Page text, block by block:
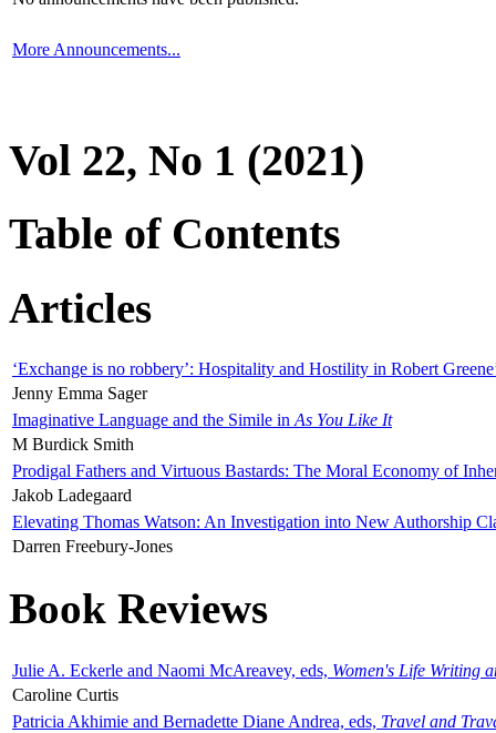
More Announcements...
Vol 22, No 1 (2021)
Table of Contents
Articles
‘Exchange is no robbery’: Hospitality and Hostility in Robert
Jenny Emma Sager
Imaginative Language and the Simile in As You Like It
M Burdick Smith
Prodigal Fathers and Virtuous Bastards: The Moral Economy of
Jakob Ladegaard
Elevating Thomas Watson: An Investigation into New Authorship
Darren Freebury-Jones
Book Reviews
Julie A. Eckerle and Naomi McAreavey, eds, Women's Life Writing
Caroline Curtis
Patricia Akhimie and Bernadette Diane Andrea, eds, Travel and